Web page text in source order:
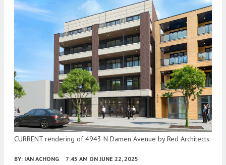
CURRENT rendering of 4943 N Damen Avenue by Red Architects
BY: IAN ACHONG 7:45 AM ON JUNE 22, 2025